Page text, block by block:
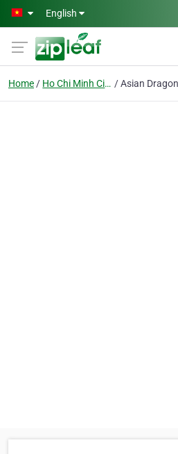
Skip to main content
English
Home Ho Chi Minh City